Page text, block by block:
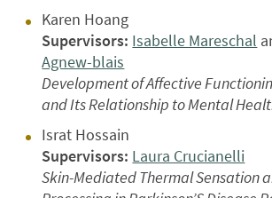
Karen Hoang
Supervisors: Isabelle Mareschal
Agnew-blais
Development of Affective
and Its Relationship to Mental
Israt Hossain
Supervisors: Laura Crucianelli
Skin-Mediated Thermal Sensation